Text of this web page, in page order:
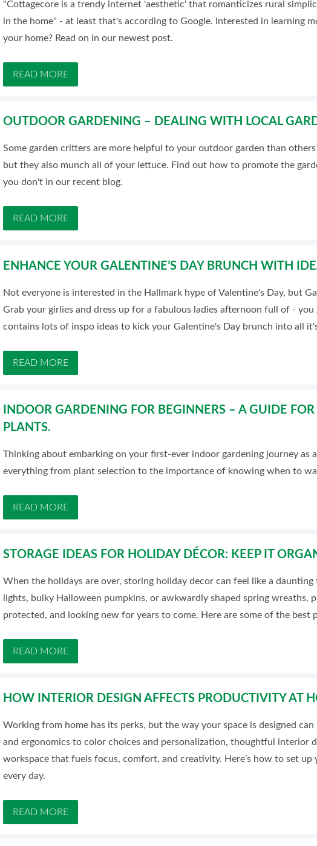
SUBSCRIBE NOW BLOG
"Cottagecore is a trendy internet 'aesthetic' that romanticizes rural
in the home" - at least that's according to Google. Interested in learning
your home? Read on in our newest post.
READ MORE
OUTDOOR GARDENING – DEALING WITH LOCAL
Some garden critters are more helpful to your outdoor garden than
but they also munch all of your lettuce. Find out how to promote the
you don't in our recent blog.
READ MORE
ENHANCE YOUR GALENTINE’S DAY BRUNCH WITH
Not everyone is interested in the Hallmark hype of Valentine's Day, but
Grab your girlies and dress up for a fabulous ladies afternoon full of -
contains lots of inspo ideas to kick your Galentine's Day brunch into all
READ MORE
INDOOR GARDENING FOR BEGINNERS – A GUIDE
PLANTS.
Thinking about embarking on your first-ever indoor gardening journey as
everything from plant selection to the importance of knowing when to
READ MORE
STORAGE IDEAS FOR HOLIDAY DÉCOR: KEEP IT
When the holidays are over, storing holiday decor can feel like a
lights, bulky Halloween pumpkins, or awkwardly shaped spring wreaths,
protected, and looking new for years to come. Here are some of the best
READ MORE
HOW INTERIOR DESIGN AFFECTS PRODUCTIVITY AT
Working from home has its perks, but the way your space is designed
and ergonomics to color choices and personalization, thoughtful interior
workspace that fuels focus, comfort, and creativity. Here’s how to set
every day.
READ MORE